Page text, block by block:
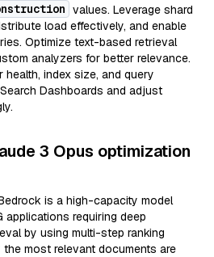
values. Leverage shard
load effectively, and enable
Optimize text-based retrieval
analyzers for better relevance.
index size, and query
Dashboards and adjust
3 Opus optimization
is a high-capacity model
applications requiring deep
by using multi-step ranking
most relevant documents are